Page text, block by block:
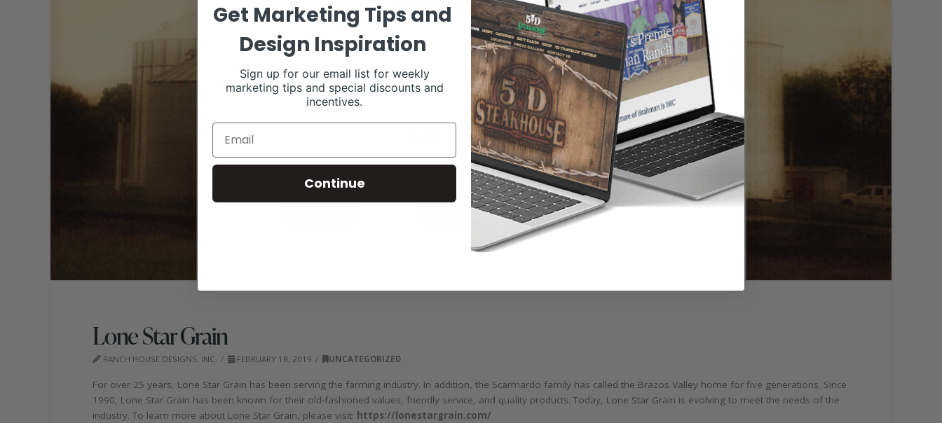
Lone Star Grain
RANCH HOUSE DESIGNS, INC. FEBRUARY 18, 2019 UNCATEGORIZED
For over 25 years, Lone Star Grain has been serving the farming industry. In addition, the Scarmardo family has called the Brazos Valley home for five generations. Since
1990, Lone Star Grain has been known for their old-fashioned values, friendly service, and quality products. Today, Lone Star Grain is evolving to meet the needs of the
industry. To learn more about Lone Star Grain, please visit: https://lonestargrain.com/
Get Marketing Tips and
Design Inspiration
Sign up for our email list for weekly
marketing tips and special discounts and
incentives.
Continue